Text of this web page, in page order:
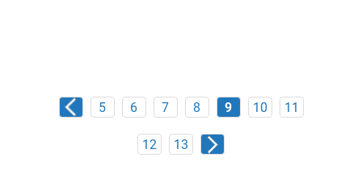
5 6 7 8 9 10 11
12 13